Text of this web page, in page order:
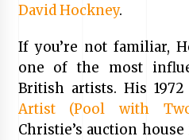
David Hockney.
If you’re not familiar,
one of the most
British artists. His
Artist (Pool with
Christie’s auction